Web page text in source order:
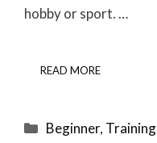
hobby or sport. …
READ MORE
Categories
Beginner, Training